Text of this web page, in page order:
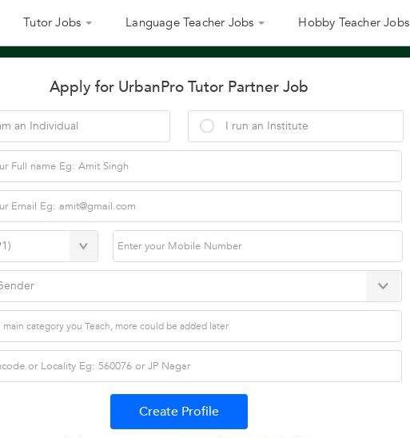
Tutor Jobs Language Teacher Jobs Hobby Teacher Jobs
Apply for UrbanPro Tutor Partner Job
an Individual I run an Institute